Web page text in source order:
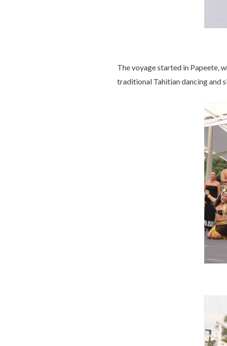
The voyage started in Papeete,
traditional Tahitian dancing and